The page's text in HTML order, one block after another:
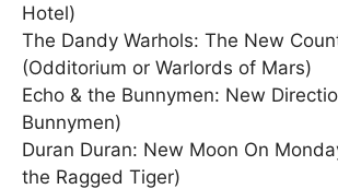
Hotel)
The Dandy Warhols: The New
(Odditorium or Warlords of Mars)
Echo & the Bunnymen: New
Bunnymen)
Duran Duran: New Moon On
the Ragged Tiger)